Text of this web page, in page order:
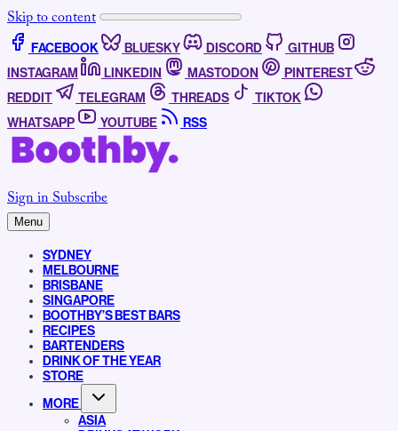
Skip to content
FACEBOOK BLUESKY DISCORD
GITHUB
INSTAGRAM
LINKEDIN MASTODON
PINTEREST
REDDIT
TELEGRAM THREADS
TIKTOK
WHATSAPP
YOUTUBE RSS
Sign inSubscribe
Menu
SYDNEY
MELBOURNE
BRISBANE
SINGAPORE
BOOTHBY’S BEST BARS
RECIPES
BARTENDERS
DRINK OF THE YEAR
STORE
MORE
ASIA